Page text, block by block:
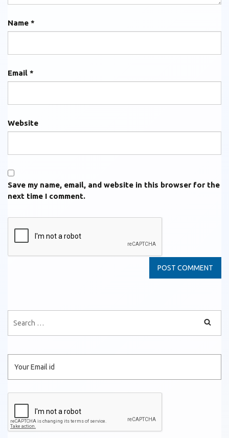
Name *
Email *
Website
Save my name, email, and website in this browser for the
next time I comment.